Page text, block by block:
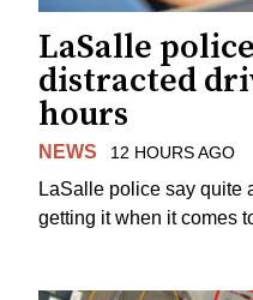
LaSalle
distracted
hours
NEWS 12 HOURS AGO
LaSalle police say quite
getting it when it comes